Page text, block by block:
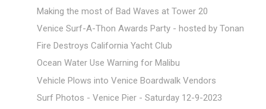
Making the most of Bad Waves at Tower 20
Venice Surf-A-Thon Awards Party - hosted by Tonan
Fire Destroys California Yacht Club
Ocean Water Use Warning for Malibu
Vehicle Plows into Venice Boardwalk Vendors
Surf Photos - Venice Pier - Saturday 12-9-2023